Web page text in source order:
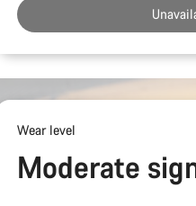
Wear level
Moderate